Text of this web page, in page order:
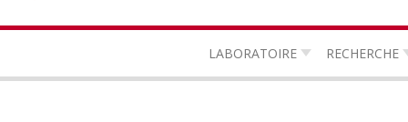
LABORATOIRE RECHERCHE